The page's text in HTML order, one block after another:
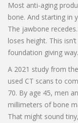
Most anti-aging
bone. And starting in
The jawbone
loses height. This
foundation giving way.
A 2021 study from
used CT scans to
70. By age 45, men
millimeters of bone
That might sound